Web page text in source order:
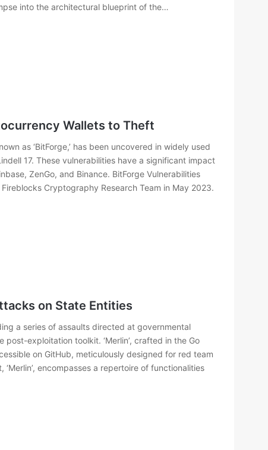
into the architectural blueprint of the…
Wallets to Theft
as ‘BitForge,’ has been uncovered in widely used
17. These vulnerabilities have a significant impact
ZenGo, and Binance. BitForge Vulnerabilities
Cryptography Research Team in May 2023.
on State Entities
a series of assaults directed at governmental
post-exploitation toolkit. ‘Merlin’, crafted in the Go
on GitHub, meticulously designed for red team
encompasses a repertoire of functionalities